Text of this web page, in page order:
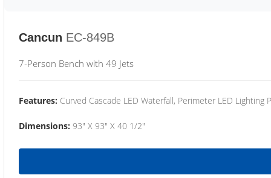
Cancun EC-849B
7-Person Bench with 49 Jets
Features: Curved Cascade LED Waterfall, Perimeter LED Lighting
Dimensions: 93" X 93" X 40 1/2"